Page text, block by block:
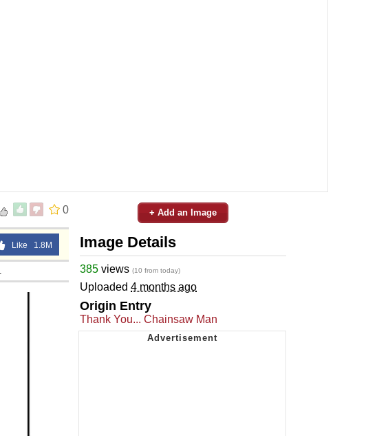
0
Like 1.8M
+ Add an Image
Image Details
385 views (10 from today)
Uploaded 4 months ago
Origin Entry
Thank You... Chainsaw Man